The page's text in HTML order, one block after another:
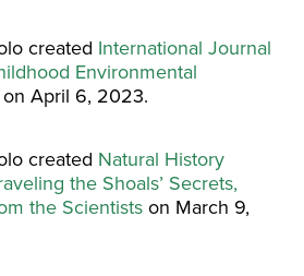
created International Journal
Environmental
on April 6, 2023.
created Natural History
the Shoals’ Secrets,
the Scientistson March 9,